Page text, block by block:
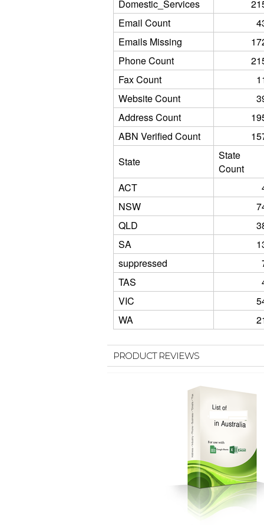
Domestic_Services
Email Count
Emails Missing
Phone Count
Fax Count
Website Count
Address Count
ABN Verified Count
State
State
Count
ACT
NSW
QLD
SA
suppressed
TAS
VIC
WA
PRODUCT REVIEWS